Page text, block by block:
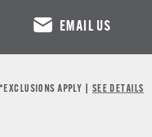
EMAIL US
APPLY | SEE DETAILS